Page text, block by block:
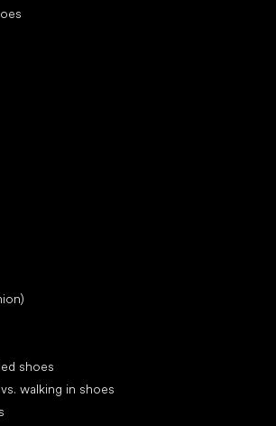
shoes
walking in shoes